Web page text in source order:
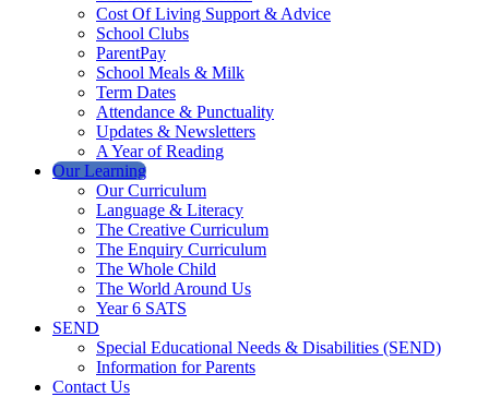
Cost Of Living Support & Advice
School Clubs
ParentPay
School Meals & Milk
Term Dates
Attendance & Punctuality
Updates & Newsletters
A Year of Reading
Our Learning
Our Curriculum
Language & Literacy
The Creative Curriculum
The Enquiry Curriculum
The Whole Child
The World Around Us
Year 6 SATS
SEND
Special Educational Needs & Disabilities (SEND)
Information for Parents
Contact Us